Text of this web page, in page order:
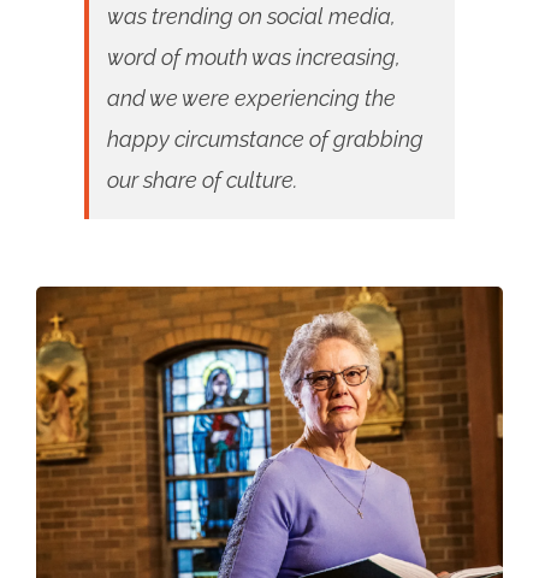
was trending on social media,
word of mouth was increasing,
and we were experiencing the
happy circumstance of grabbing
our share of culture.